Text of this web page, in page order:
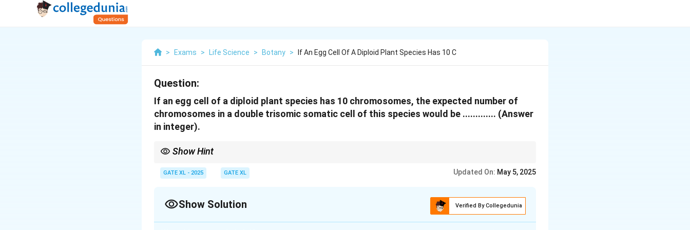
> Exams > Life Science > Botany > If An Egg Cell Of A Diploid Plant Species Has 10 C
Question:
If an egg cell of a diploid plant species has 10 chromosomes, the expected number of
chromosomes in a double trisomic somatic cell of this species would be ............. (Answer
in integer).
Show Hint
extra chromosomes are present. The total chromosome count increases by 2 from the normal diploid number.
GATE XL - 2025 GATE XL Updated On: May 5, 2025
Show Solution Verified By Collegedunia